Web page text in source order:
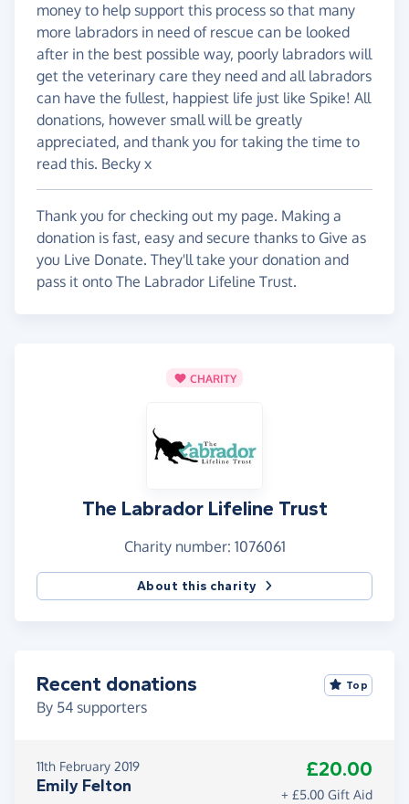
money to help support this process so that many
more labradors in need of rescue can be looked
after in the best possible way, poorly labradors will
get the veterinary care they need and all labradors
can have the fullest, happiest life just like Spike! All
donations, however small will be greatly
appreciated, and thank you for taking the time to
read this. Becky x
Thank you for checking out my page. Making a
donation is fast, easy and secure thanks to Give as
you Live Donate. They'll take your donation and
pass it onto The Labrador Lifeline Trust.
CHARITY
The Labrador Lifeline Trust
Charity number: 1076061
About this charity
Recent donations
By 54 supporters
Top
11th February 2019
Emily Felton
£20.00
+ £5.00 Gift Aid